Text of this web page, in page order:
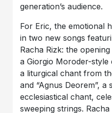
generation’s audience.
For Eric, the emotional
in two new songs
Racha Rizk: the
a Giorgio Moroder-
a liturgical chant from
and “Agnus Deorem”,
ecclesiastical chant,
sweeping strings.